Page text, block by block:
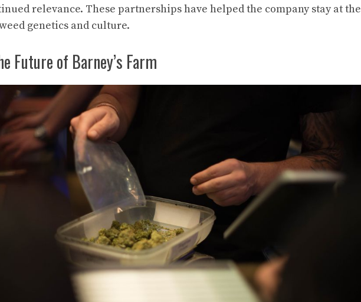
relevance. These partnerships have helped the company stay at the
genetics and culture.
Future of Barney’s Farm